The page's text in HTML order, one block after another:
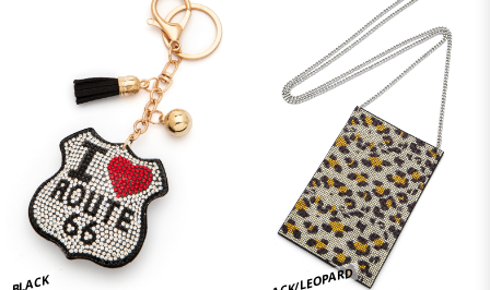
BLACK